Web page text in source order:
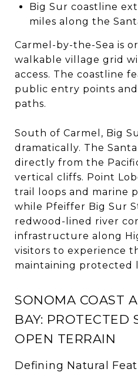
Big Sur coastline
miles along the
Carmel-by-the-Sea is
walkable village grid
access. The coastline
public entry points
paths.
South of Carmel, Big
dramatically. The
directly from the
vertical cliffs. Point
trail loops and marine
while Pfeiffer Big Sur
redwood-lined river
infrastructure along
visitors to experience
maintaining protected
SONOMA COAST
BAY: PROTECTED
OPEN TERRAIN
Defining Natural